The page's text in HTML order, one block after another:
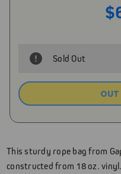
Sold Out
Current
This sturdy rope bag from
constructed from 18 oz.